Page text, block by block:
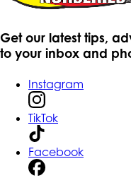
Get our latest tips,
to your inbox and
Instagram
TikTok
Facebook